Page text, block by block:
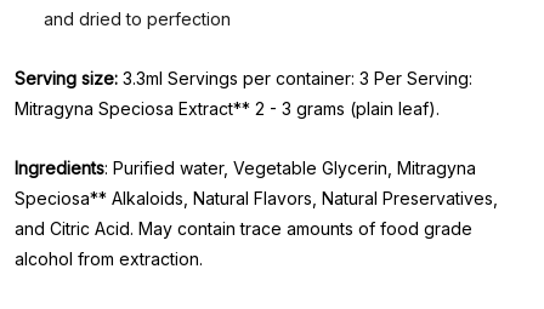
and dried to perfection
Serving size: 3.3ml Servings per container: 3 Per Serving:
Mitragyna Speciosa Extract** 2 - 3 grams (plain leaf).
Ingredients: Purified water, Vegetable Glycerin, Mitragyna
Speciosa** Alkaloids, Natural Flavors, Natural Preservatives,
and Citric Acid. May contain trace amounts of food grade
alcohol from extraction.